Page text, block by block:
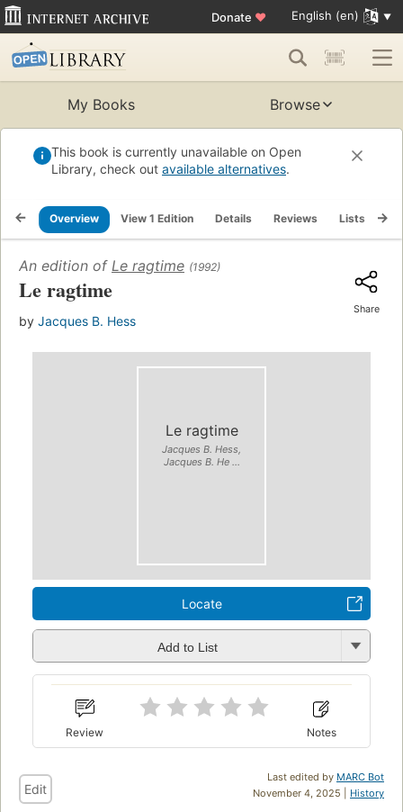
Donate ♥ English (en)
My Books Browse
This book is currently unavailable on Open
Library, check out available alternatives.
Overview View 1 Edition Details Reviews Lists
An edition of Le ragtime (1992)
Le ragtime
by Jacques B. Hess
Share
Le ragtime
Jacques B. Hess,
Jacques B. He ...
Locate
Add to List
Review Notes
Last edited by MARC Bot
November 4, 2025 | History
Edit